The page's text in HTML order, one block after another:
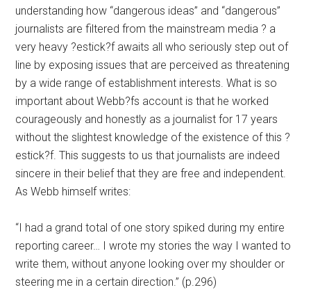
understanding how “dangerous ideas” and “dangerous”
journalists are filtered from the mainstream media ? a
very heavy ?estick?f awaits all who seriously step out of
line by exposing issues that are perceived as threatening
by a wide range of establishment interests. What is so
important about Webb?fs account is that he worked
courageously and honestly as a journalist for 17 years
without the slightest knowledge of the existence of this ?
estick?f. This suggests to us that journalists are indeed
sincere in their belief that they are free and independent.
As Webb himself writes:
“I had a grand total of one story spiked during my entire
reporting career… I wrote my stories the way I wanted to
write them, without anyone looking over my shoulder or
steering me in a certain direction.” (p.296)